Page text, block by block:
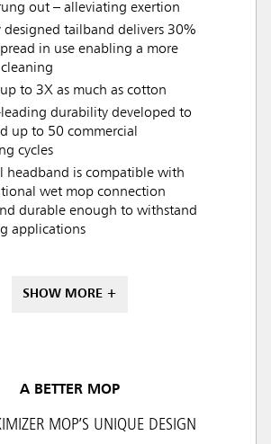
out – alleviating exertion
designed tailband delivers 30%
in use enabling a more
to 3X as much as cotton
leading durability developed to
up to 50 commercial
cycles
headband is compatible with
wet mop connection
durable enough to withstand
applications
SHOW MORE +
A BETTER MOP
MOP’S UNIQUE DESIGN